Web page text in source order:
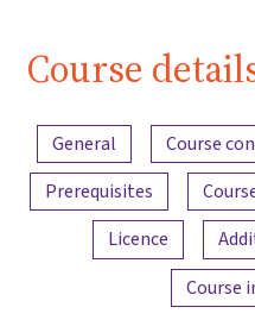
Digital
and
Amplifiers
Course
Content overview
General Course
Prerequisites
Licence
Course